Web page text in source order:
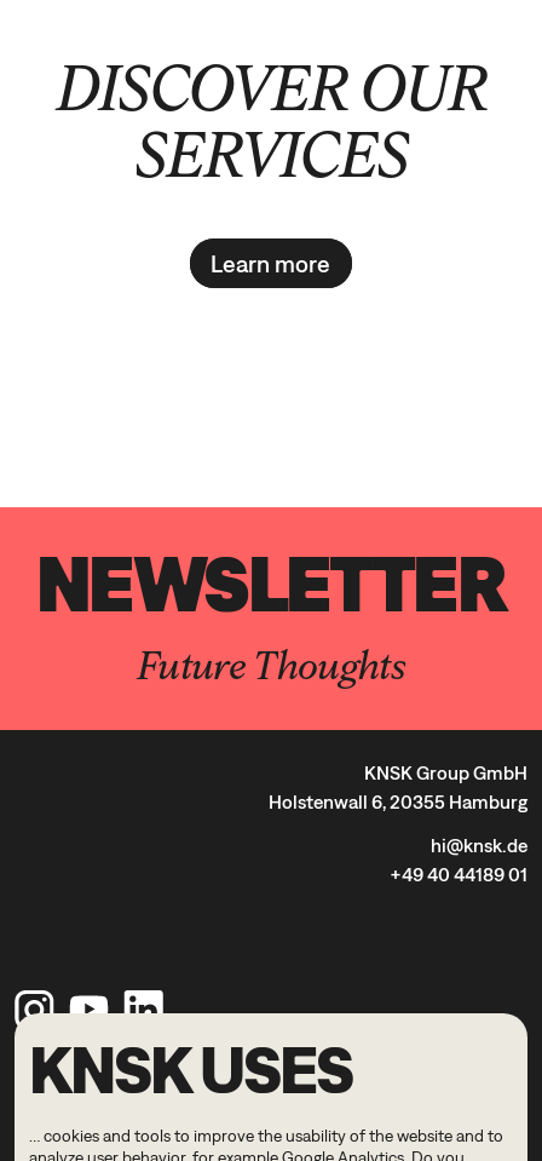
KNSK USES
… cookies and tools to improve the usability of the website and to
analyze user behavior, for example Google Analytics. Do you
DISCOVER OUR
SERVICES
Learn more
NEWSLETTER
Future Thoughts
KNSK Group GmbH
Holstenwall 6, 20355 Hamburg
hi@knsk.de
+49 40 44189 01
Legal Notice
© 2026 KNSK